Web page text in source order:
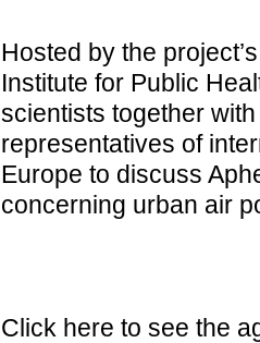
Hosted by the
Institute for Public
scientists together
representatives of
Europe to discuss
concerning urban air
Click here to see the